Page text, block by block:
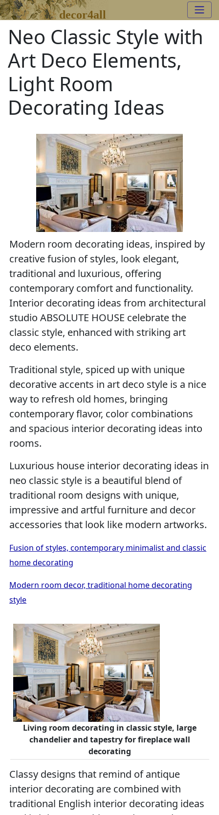
decor4all
Neo Classic Style with
Art Deco Elements,
Light Room
Decorating Ideas
Modern room decorating ideas, inspired by
creative fusion of styles, look elegant,
traditional and luxurious, offering
contemporary comfort and functionality.
Interior decorating ideas from architectural
studio ABSOLUTE HOUSE celebrate the
classic style, enhanced with striking art
deco elements.
Traditional style, spiced up with unique
decorative accents in art deco style is a nice
way to refresh old homes, bringing
contemporary flavor, color combinations
and spacious interior decorating ideas into
rooms.
Luxurious house interior decorating ideas in
neo classic style is a beautiful blend of
traditional room designs with unique,
impressive and artful furniture and decor
accessories that look like modern artworks.
Fusion of styles, contemporary minimalist and classic
home decorating
Modern room decor, traditional home decorating
style
Living room decorating in classic style, large
chandelier and tapestry for fireplace wall
decorating
Classy designs that remind of antique
interior decorating are combined with
traditional English interior decorating ideas